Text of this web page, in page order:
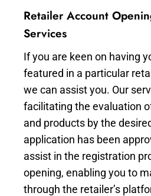
Retailer Account
Services
If you are keen on having
featured in a particular
we can assist you. Our
facilitating the evaluation
and products by the
application has been
assist in the registration
opening, enabling you to
through the retailer’s